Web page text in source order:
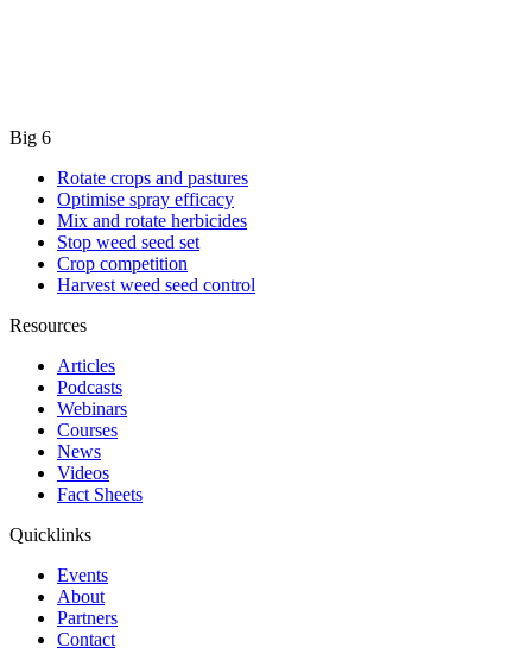
Big 6
Rotate crops and pastures
Optimise spray efficacy
Mix and rotate herbicides
Stop weed seed set
Crop competition
Harvest weed seed control
Resources
Articles
Podcasts
Webinars
Courses
News
Videos
Fact Sheets
Quicklinks
Events
About
Partners
Contact